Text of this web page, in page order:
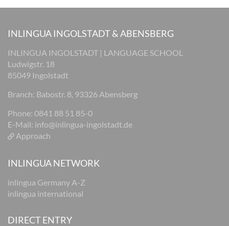
INLINGUA INGOLSTADT & ABENSBERG
INLINGUA INGOLSTADT | LANGUAGE SCHOOL
Ludwigstr. 18
85049 Ingolstadt
Branch: Babostr. 8, 93326 Abensberg
Phone: 0841 88 51 85-0
E-Mail: info@inlingua-ingolstadt.de
Approach
INLINGUA NETWORK
inlingua Germany A-Z
inlingua international
DIRECT ENTRY